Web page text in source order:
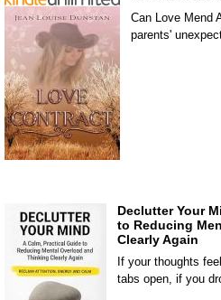
Can Love Mend
parents'
Declutter Your
to Reducing
Clearly Again
If your thoughts
tabs open, if you